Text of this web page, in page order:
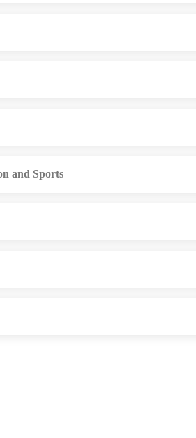
and Sports